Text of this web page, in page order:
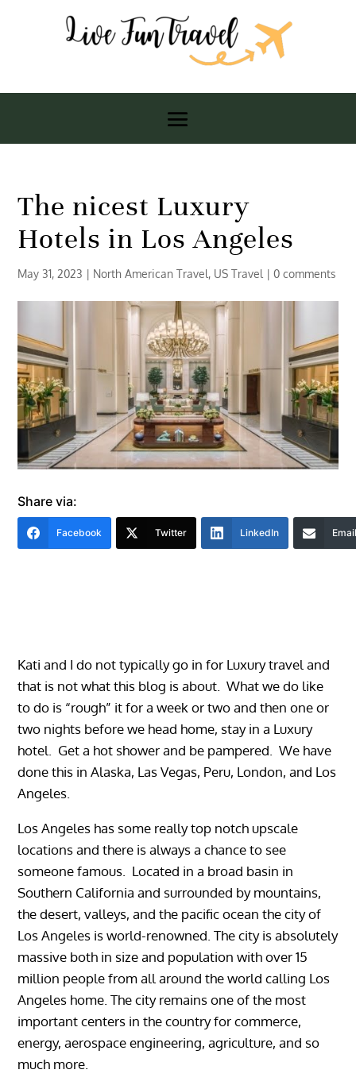
The nicest Luxury
Hotels in Los Angeles
May 31, 2023 | North American Travel, US Travel |0 comments
Share via:
Facebook Twitter LinkedIn
Kati and I do not typically go in for Luxury travel and
that is not what this blog is about. What we do like
to do is “rough” it for a week or two and then one or
two nights before we head home, stay in a Luxury
hotel. Get a hot shower and be pampered. We have
done this in Alaska, Las Vegas, Peru, London, and Los
Angeles.
Los Angeles has some really top notch upscale
locations and there is always a chance to see
someone famous. Located in a broad basin in
Southern California and surrounded by mountains,
the desert, valleys, and the pacific ocean the city of
Los Angeles is world-renowned. The city is absolutely
massive both in size and population with over 15
million people from all around the world calling Los
Angeles home. The city remains one of the most
important centers in the country for commerce,
energy, aerospace engineering, agriculture, and so
much more.